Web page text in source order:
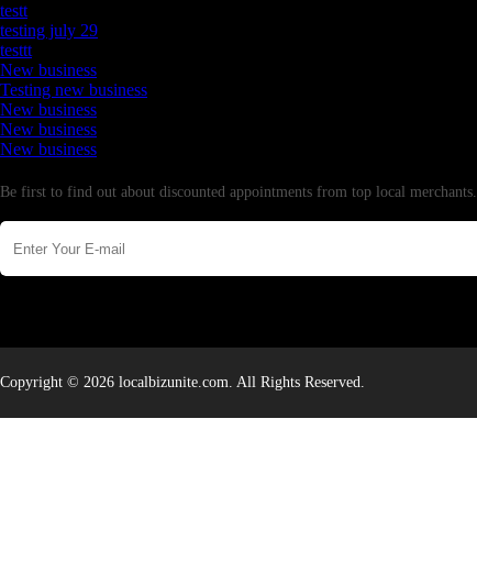
testt
testing july 29
testtt
New business
Testing new business
New business
New business
New business
Be first to find out about discounted appointments from top local merchants.
Copyright © 2026 localbizunite.com. All Rights Reserved.